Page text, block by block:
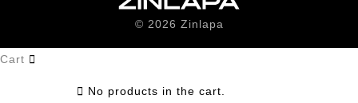
© 2026 Zinlapa
Cart
No products in the cart.